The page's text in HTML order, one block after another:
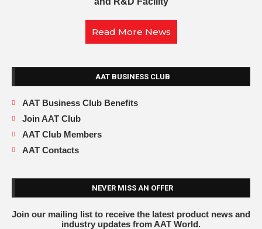
Read More News
AAT BUSINESS CLUB
AAT Business Club Benefits
Join AAT Club
AAT Club Members
AAT Contacts
NEVER MISS AN OFFER
Join our mailing list to receive the latest product news and
industry updates from AAT World.